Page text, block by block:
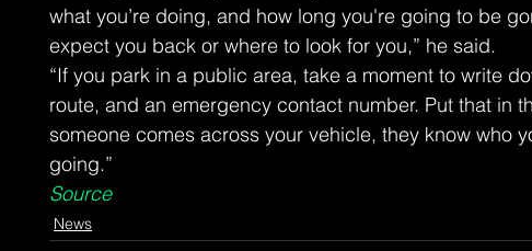
what you’re doing, and how long you're going to be
expect you back or where to look for you,” he said.
“If you park in a public area, take a moment to write
route, and an emergency contact number. Put that in
someone comes across your vehicle, they know who
going.”
Source
News